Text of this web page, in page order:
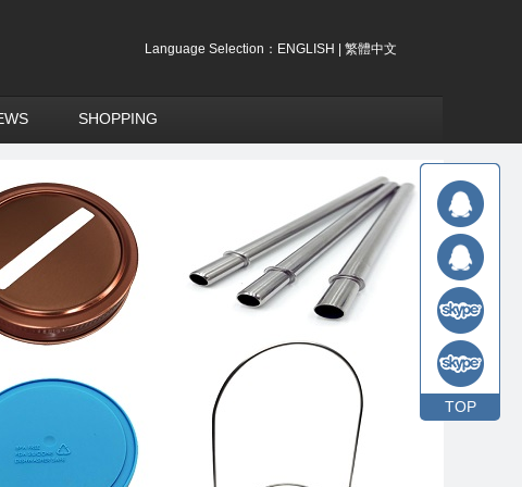
Language Selection： ENGLISH 繁體中文
SHOPPING
TOP